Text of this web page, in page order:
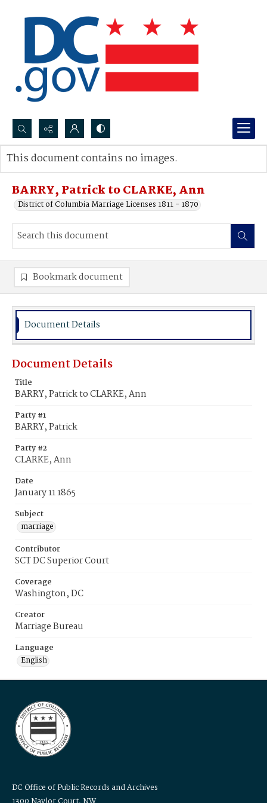
Search...
Advanced search
BARRY, Patrick to CLARKE, Ann
District of Columbia Marriage Licenses 1811 - 1870
This document contains no images.
Bookmark document
Document Details
Document Details
Title
BARRY, Patrick to CLARKE, Ann
Party #1
BARRY, Patrick
Party #2
CLARKE, Ann
Date
January 11 1865
Subject
marriage
Contributor
SCT DC Superior Court
Coverage
Washington, DC
Creator
Marriage Bureau
Language
English
DC Office of Public Records and Archives